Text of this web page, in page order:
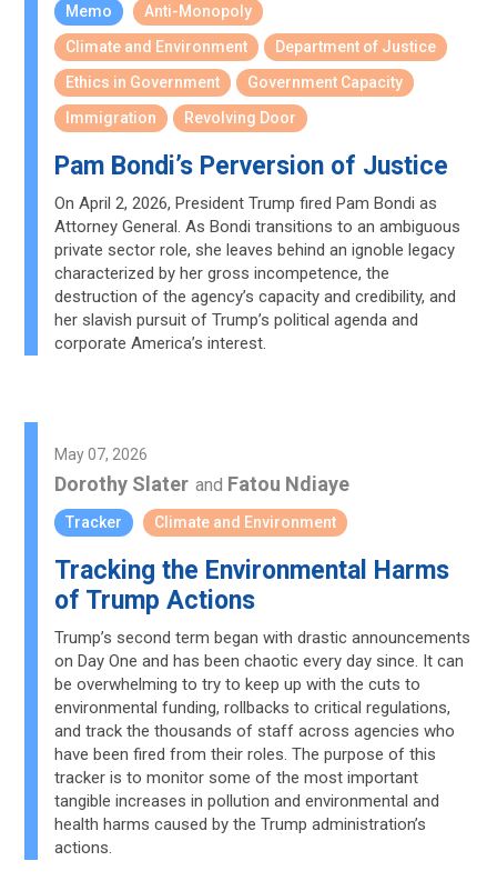
Memo
Anti-Monopoly
Climate and Environment
Department of Justice
Ethics in Government
Government Capacity
Immigration
Revolving Door
Pam Bondi’s Perversion of Justice
On April 2, 2026, President Trump fired Pam Bondi as
Attorney General. As Bondi transitions to an ambiguous
private sector role, she leaves behind an ignoble legacy
characterized by her gross incompetence, the
destruction of the agency’s capacity and credibility, and
her slavish pursuit of Trump’s political agenda and
corporate America’s interest.
May 07, 2026
Dorothy Slater and Fatou Ndiaye
Tracker Climate and Environment
Tracking the Environmental Harms
of Trump Actions
Trump’s second term began with drastic announcements
on Day One and has been chaotic every day since. It can
be overwhelming to try to keep up with the cuts to
environmental funding, rollbacks to critical regulations,
and track the thousands of staff across agencies who
have been fired from their roles. The purpose of this
tracker is to monitor some of the most important
tangible increases in pollution and environmental and
health harms caused by the Trump administration’s
actions.